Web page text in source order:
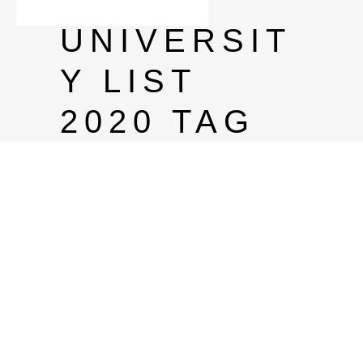
UNIVERSIT
Y LIST
2020 TAG